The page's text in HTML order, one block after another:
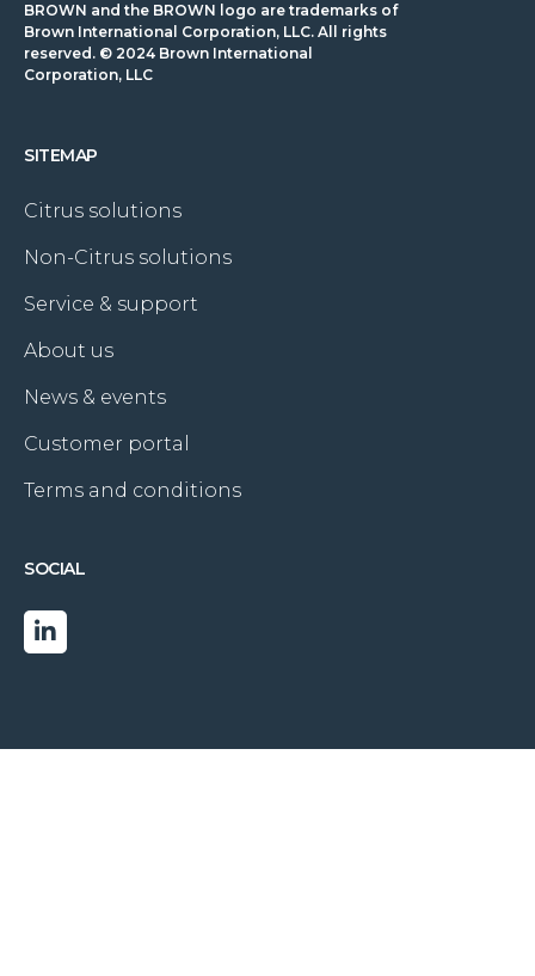
BROWN and the BROWN logo are trademarks of
Brown International Corporation, LLC. All rights
reserved. © 2024 Brown International
Corporation, LLC
SITEMAP
Citrus solutions
Non-Citrus solutions
Service & support
About us
News & events
Customer portal
Terms and conditions
SOCIAL